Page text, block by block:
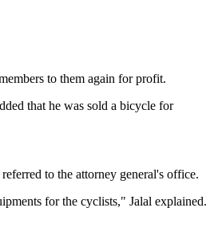
to them again for profit.
that he was sold a bicycle for
to the attorney general's office.
for the cyclists," Jalal explained.